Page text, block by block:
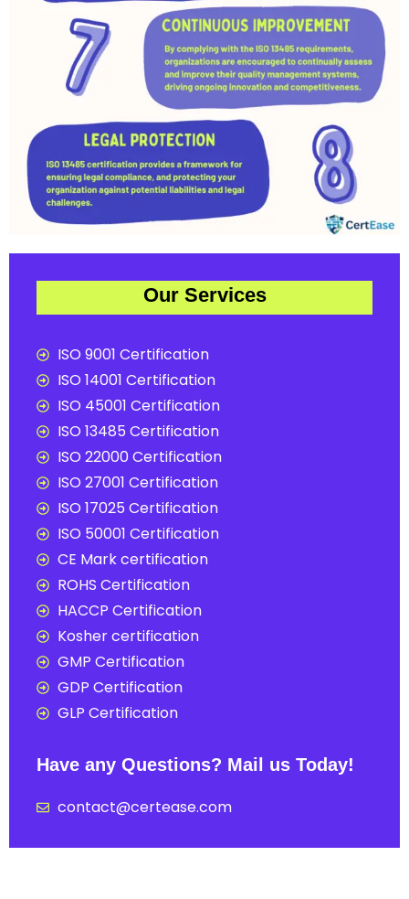
Our Services
ISO 9001 Certification
ISO 14001 Certification
ISO 45001 Certification
ISO 13485 Certification
ISO 22000 Certification
ISO 27001 Certification
ISO 17025 Certification
ISO 50001 Certification
CE Mark certification
ROHS Certification
HACCP Certification
Kosher certification
GMP Certification
GDP Certification
GLP Certification
Have any Questions? Mail us Today!
contact@certease.com